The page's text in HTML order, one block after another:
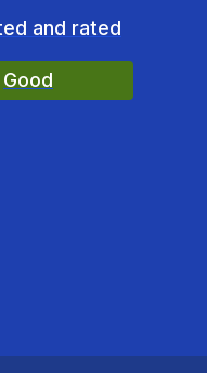
and rated
Good